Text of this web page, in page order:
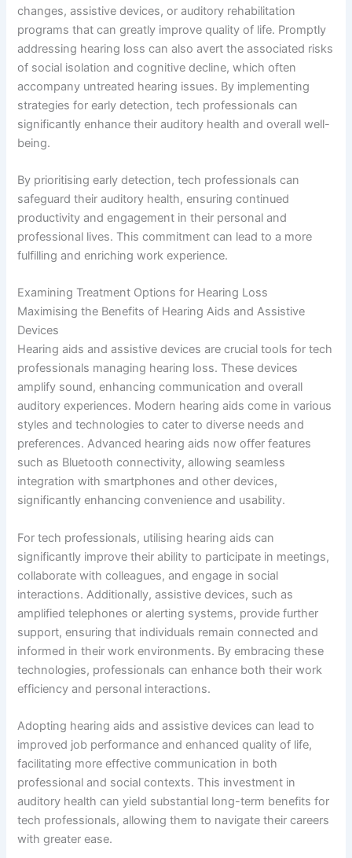
changes, assistive devices, or auditory rehabilitation
programs that can greatly improve quality of life. Promptly
addressing hearing loss can also avert the associated risks
of social isolation and cognitive decline, which often
accompany untreated hearing issues. By implementing
strategies for early detection, tech professionals can
significantly enhance their auditory health and overall well-
being.
By prioritising early detection, tech professionals can
safeguard their auditory health, ensuring continued
productivity and engagement in their personal and
professional lives. This commitment can lead to a more
fulfilling and enriching work experience.
Examining Treatment Options for Hearing Loss
Maximising the Benefits of Hearing Aids and Assistive
Devices
Hearing aids and assistive devices are crucial tools for tech
professionals managing hearing loss. These devices
amplify sound, enhancing communication and overall
auditory experiences. Modern hearing aids come in various
styles and technologies to cater to diverse needs and
preferences. Advanced hearing aids now offer features
such as Bluetooth connectivity, allowing seamless
integration with smartphones and other devices,
significantly enhancing convenience and usability.
For tech professionals, utilising hearing aids can
significantly improve their ability to participate in meetings,
collaborate with colleagues, and engage in social
interactions. Additionally, assistive devices, such as
amplified telephones or alerting systems, provide further
support, ensuring that individuals remain connected and
informed in their work environments. By embracing these
technologies, professionals can enhance both their work
efficiency and personal interactions.
Adopting hearing aids and assistive devices can lead to
improved job performance and enhanced quality of life,
facilitating more effective communication in both
professional and social contexts. This investment in
auditory health can yield substantial long-term benefits for
tech professionals, allowing them to navigate their careers
with greater ease.